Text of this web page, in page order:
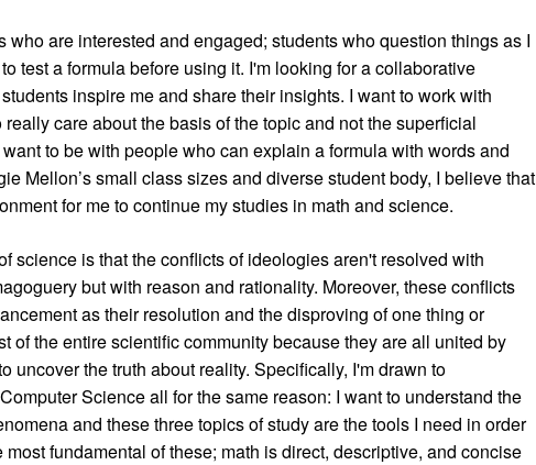
who are interested and engaged; students who question things as I
test a formula before using it. I'm looking for a collaborative
inspire me and share their insights. I want to work with
care about the basis of the topic and not the superficial
to be with people who can explain a formula with words and
Mellon’s small class sizes and diverse student body, I believe that
for me to continue my studies in math and science.
science is that the conflicts of ideologies aren't resolved with
but with reason and rationality. Moreover, these conflicts
as their resolution and the disproving of one thing or
of the entire scientific community because they are all united by
uncover the truth about reality. Specifically, I'm drawn to
Science all for the same reason: I want to understand the
and these three topics of study are the tools I need in order
fundamental of these; math is direct, descriptive, and concise